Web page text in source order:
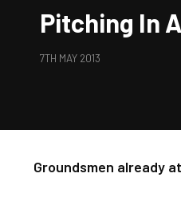
Pitching In
7TH MAY 2013
Groundsmen already